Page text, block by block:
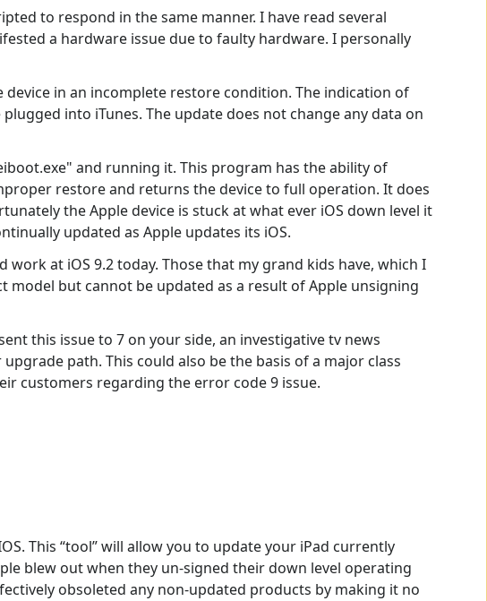
to respond in the same manner. I have read several
a hardware issue due to faulty hardware. I personally
in an incomplete restore condition. The indication of
into iTunes. The update does not change any data on
and running it. This program has the ability of
restore and returns the device to full operation. It does
the Apple device is stuck at what ever iOS down level it
updated as Apple updates its iOS.
work at iOS 9.2 today. Those that my grand kids have, which I
model but cannot be updated as a result of Apple unsigning
this issue to 7 on your side, an investigative tv news
path. This could also be the basis of a major class
customers regarding the error code 9 issue.
This “tool” will allow you to update your iPad currently
blew out when they un-signed their down level operating
obsoleted any non-updated products by making it no